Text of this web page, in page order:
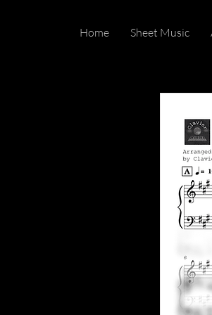
Home Sheet Music